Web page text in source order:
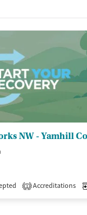
Outpatient
1 Accreditations